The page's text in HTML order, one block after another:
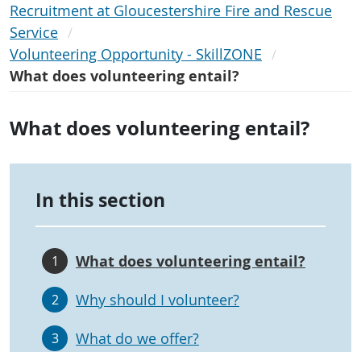
Recruitment at Gloucestershire Fire and Rescue
Service
Volunteering Opportunity - SkillZONE
What does volunteering entail?
What does volunteering entail?
In this section
1 What does volunteering entail?
2 Why should I volunteer?
3 What do we offer?